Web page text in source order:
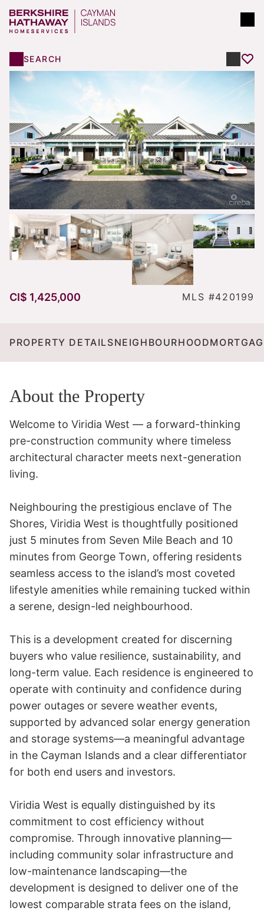
SEARCH
CI$ 1,425,000 MLS #420199
PROPERTY DETAILSNEIGHBOURHOOD
About the Property
Welcome to Viridia West — a forward-thinking
pre-construction community where timeless
architectural character meets next-generation
living.
Neighbouring the prestigious enclave of The
Shores, Viridia West is thoughtfully positioned
just 5 minutes from Seven Mile Beach and 10
minutes from George Town, offering residents
seamless access to the island’s most coveted
lifestyle amenities while remaining tucked within
a serene, design-led neighbourhood.
This is a development created for discerning
buyers who value resilience, sustainability, and
long-term value. Each residence is engineered to
operate with continuity and confidence during
power outages or severe weather events,
supported by advanced solar energy generation
and storage systems—a meaningful advantage
in the Cayman Islands and a clear differentiator
for both end users and investors.
Viridia West is equally distinguished by its
commitment to cost efficiency without
compromise. Through innovative planning—
including community solar infrastructure and
low-maintenance landscaping—the
development is designed to deliver one of the
lowest comparable strata fees on the island,